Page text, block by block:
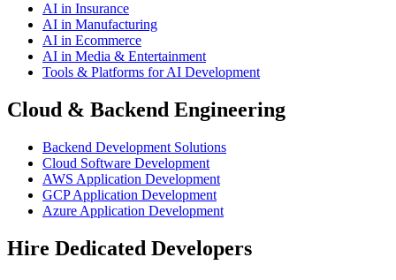
AI in Insurance
AI in Manufacturing
AI in Ecommerce
AI in Media & Entertainment
Tools & Platforms for AI Development
Cloud & Backend Engineering
Backend Development Solutions
Cloud Software Development
AWS Application Development
GCP Application Development
Azure Application Development
Hire Dedicated Developers